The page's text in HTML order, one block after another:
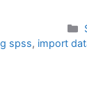
spss, import